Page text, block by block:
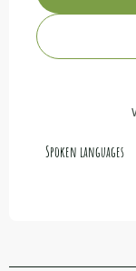
Spoken languages
Spoken languages